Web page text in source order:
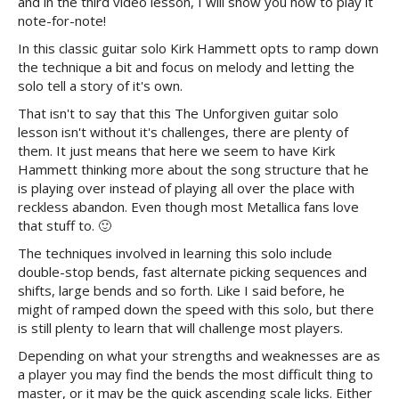
note-for-note!
In this classic guitar solo Kirk Hammett opts to ramp down
the technique a bit and focus on melody and letting the
solo tell a story of it's own.
That isn't to say that this The Unforgiven guitar solo
lesson isn't without it's challenges, there are plenty of
them. It just means that here we seem to have Kirk
Hammett thinking more about the song structure that he
is playing over instead of playing all over the place with
reckless abandon. Even though most Metallica fans love
that stuff to. 🙂
The techniques involved in learning this solo include
double-stop bends, fast alternate picking sequences and
shifts, large bends and so forth. Like I said before, he
might of ramped down the speed with this solo, but there
is still plenty to learn that will challenge most players.
Depending on what your strengths and weaknesses are as
a player you may find the bends the most difficult thing to
master, or it may be the quick ascending scale licks. Either